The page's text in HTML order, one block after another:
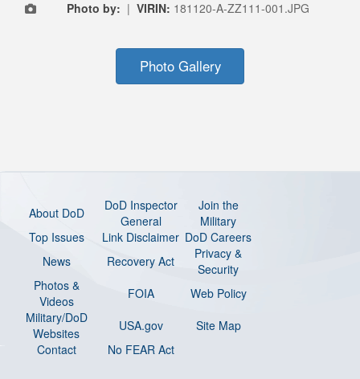
Photo by: | VIRIN: 181120-A-ZZ111-001.JPG
Photo Gallery
About DoD
DoD Inspector
General
Join the
Military
Top Issues
Link Disclaimer DoD Careers
News
Recovery Act
Privacy &
Security
Photos &
Videos
FOIA
Web Policy
Military/DoD
Websites
USA.gov
Site Map
Contact
No FEAR Act